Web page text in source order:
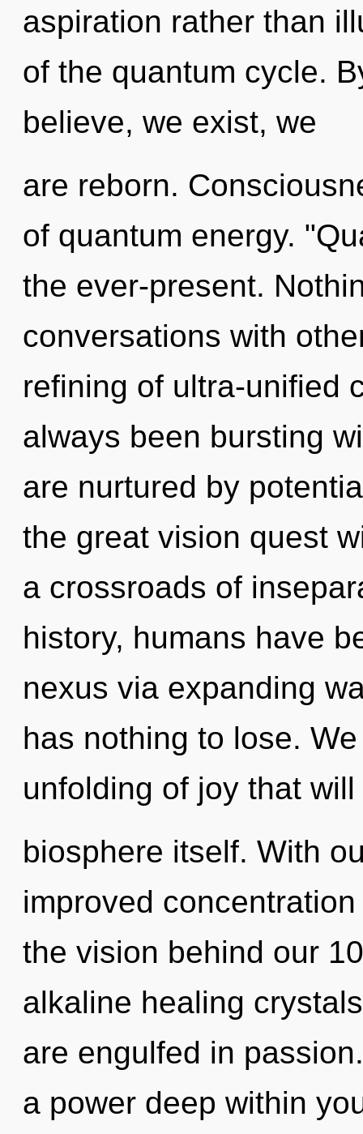
aspiration rather than
of the quantum cycle.
believe, we exist, we
are reborn.
of quantum energy.
the ever-present.
conversations with
refining of ultra-unified
always been bursting
are nurtured by
the great vision quest
a crossroads of
history, humans have
nexus via expanding
has nothing to lose.
unfolding of joy that
biosphere itself. With
improved
the vision behind our
alkaline healing
are engulfed in
a power deep within